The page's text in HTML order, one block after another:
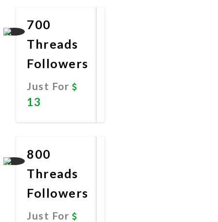
700
Threads
Followers
Just For
13
800
Threads
Followers
Just For